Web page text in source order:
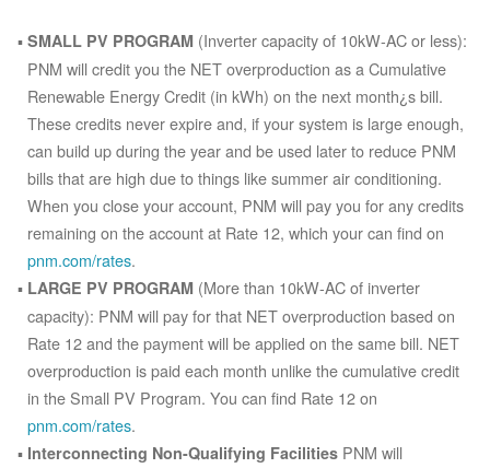
SMALL PV PROGRAM (Inverter capacity of 10kW-AC or less):
PNM will credit you the NET overproduction as a Cumulative
Renewable Energy Credit (in kWh) on the next month¿s bill.
These credits never expire and, if your system is large enough,
can build up during the year and be used later to reduce PNM
bills that are high due to things like summer air conditioning.
When you close your account, PNM will pay you for any credits
remaining on the account at Rate 12, which your can find on
pnm.com/rates.
LARGE PV PROGRAM (More than 10kW-AC of inverter
capacity): PNM will pay for that NET overproduction based on
Rate 12 and the payment will be applied on the same bill. NET
overproduction is paid each month unlike the cumulative credit
in the Small PV Program. You can find Rate 12 on
pnm.com/rates.
Interconnecting Non-Qualifying Facilities PNM will